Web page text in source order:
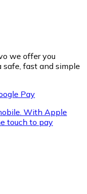
we offer you
fast and simple
Pay
With Apple
touch to pay